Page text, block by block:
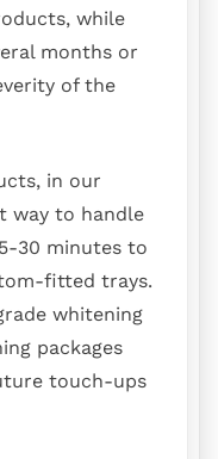
while
months or
of the
in our
way to handle
30 minutes to
fitted trays.
whitening
packages
touch-ups